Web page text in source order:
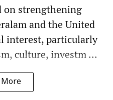
on strengthening
and the United
interest, particularly
culture, investm ...
More